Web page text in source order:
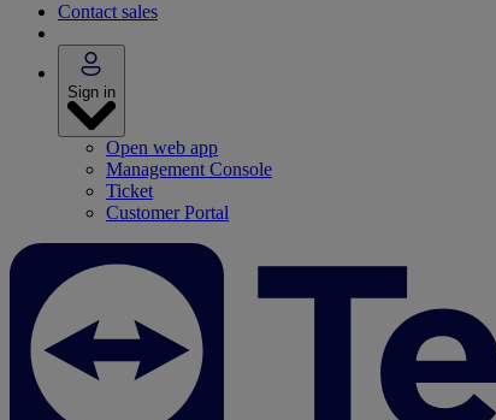
Contact sales
Sign in
Open web app
Management Console
Ticket
Customer Portal